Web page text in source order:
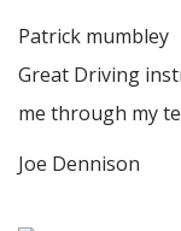
Patrick mumbley
Great Driving
me through my
Joe Dennison